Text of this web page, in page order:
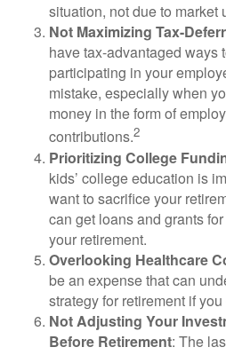
situation, not due to market
Not Maximizing Tax-
have tax-advantaged ways
participating in your
mistake, especially when
money in the form of
contributions.2
Prioritizing College
kids’ college education is
want to sacrifice your
can get loans and grants
your retirement.
Overlooking Healthcare
be an expense that can
strategy for retirement if you
Not Adjusting Your
Before Retirement: The